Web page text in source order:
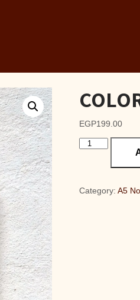
EGP199.00
COLORFUL
Notebook
Category:A5